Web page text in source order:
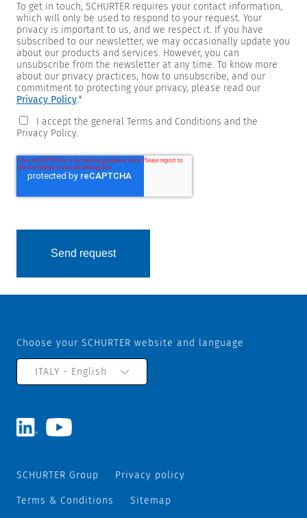
To get in touch, SCHURTER requires your contact information,
which will only be used to respond to your request. Your
privacy is important to us, and we respect it. If you have
subscribed to our newsletter, we may occasionally update you
about our products and services. However, you can
unsubscribe from the newsletter at any time. To know more
about our privacy practices, how to unsubscribe, and our
commitment to protecting your privacy, please read our
Privacy Policy.*
I accept the general Terms and Conditions and the
Privacy Policy.
Choose your SCHURTER website and language
ITALY - English
SCHURTER Group Privacy policy
Terms & Conditions Sitemap